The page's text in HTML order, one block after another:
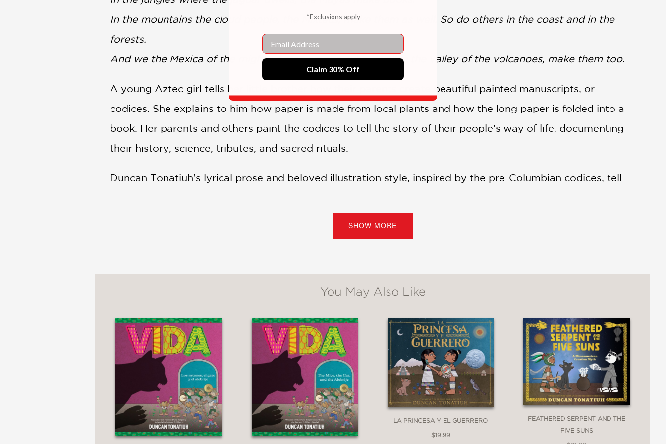
In the mountains the cloud people, the Mixtecs, make them as well. So do others in the coast and in the
forests.
And we the Mexica of the mighty Aztec empire, who dwell in the valley of the volcanoes, make them too.
A young Aztec girl tells her little brother how their parents create beautiful painted manuscripts, or
codices. She explains to him how paper is made from local plants and how the long paper is folded into a
book. Her parents and others paint the codices to tell the story of their people’s way of life, documenting
their history, science, tributes, and sacred rituals.
Duncan Tonatiuh’s lyrical prose and beloved illustration style, inspired by the pre-Columbian codices, tell
records long before Columbus arrived, and continued doing so among their Nahua-speaking descendants
pays tribute to Mesoamerican ingenuity and celebrates the universal power of books.
PRAISE
**STARRED REVIEW**
"Tonatiuh’s respect and reverence for the subject shine through loud and clear as he shares knowledge of
Mesoamerican books almost lost to the past. . .Utterly indispensable."
Kirkus Reviews
—
SHOW MORE
You May Also Like
LA PRINCESA Y EL GUERRERO
$19.99
FEATHERED SERPENT AND THE
FIVE SUNS
*Exclusions apply
Email
Claim 30% Off